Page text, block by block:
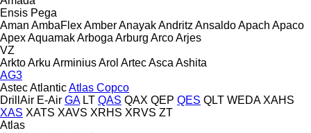
Ensis Pega
Aman AmbaFlexAmberAnayakAndritz AnsaldoApach Apaco
ApexAquamakArboga Arburg ArcoArjes
VZ
ArktoArku ArminiusArol ArtecAsca Ashita
AG3
AstecAtlanticAtlas Copco
DrillAir E-Air GA LT QAS QAX QEP QES QLT WEDA XAHS
XAS XATS XAVS XRHS XRVS ZT
Atlas